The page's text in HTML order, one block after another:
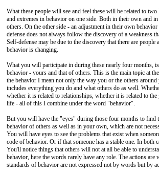
What these people will see and feel these will be related to
and extremes in behavior on one side. Both in their own and
others. On the other side - an adjustment in their own
defense does not always follow the discovery of a weakness
Self-defense may be due to the discovery that there are people
behavior is changing.
What you will participate in during these nearly four months,
behavior - yours and that of others. This is the main topic at
the behavior I mean not only the way you or the others around
includes everything you do and what others do as well.
whether it is related to relationships, whether it is related to
life - all of this I combine under the word "behavior".
But you will have the "eyes" during those four months to find
behavior of others as well as in your own, which are not
You will have eyes to see the problems that exist when
code of behavior. Or if that someone has a stable one. In both
You'll notice things that others will not at all be able to
behavior, here the words rarely have any role. The actions are
standards of behavior are not expressed not by words but by